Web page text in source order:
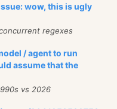
wow, this is ugly
regexes
/ agent to run
assume that the
vs 2026